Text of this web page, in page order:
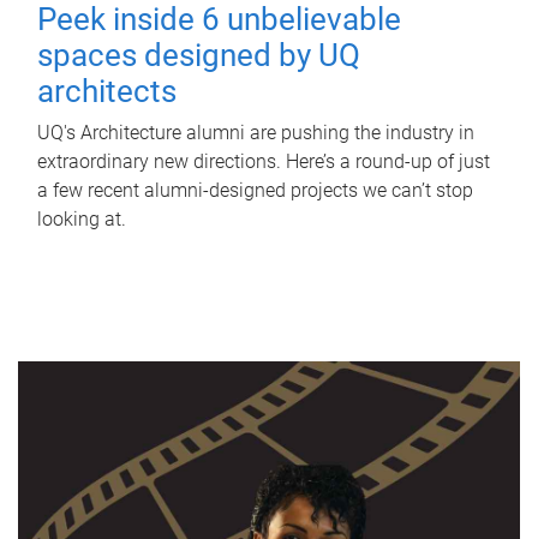
Peek inside 6 unbelievable
spaces designed by UQ
architects
UQ's Architecture alumni are pushing the industry in
extraordinary new directions. Here’s a round-up of just
a few recent alumni-designed projects we can’t stop
looking at.